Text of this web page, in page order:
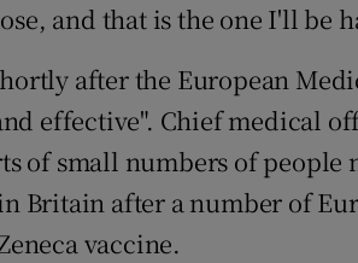
and that is the one I'll be
after the European
effective". Chief medical
of small numbers of people
Britain after a number of
vaccine.